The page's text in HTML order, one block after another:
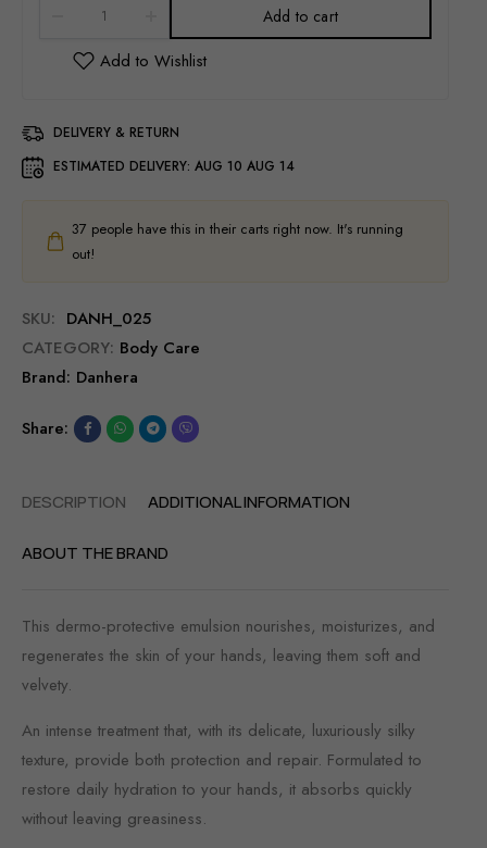
Add to cart
DELIVERY & RETURN
ESTIMATED DELIVERY: AUG 10 AUG 14
37 people have this in their carts right now. It's running
out!
SKU: DANH_025
CATEGORY: Body Care
Brand: Danhera
Share:
DESCRIPTION ADDITIONAL INFORMATION
ABOUT THE BRAND
This dermo-protective emulsion nourishes, moisturizes, and
regenerates the skin of your hands, leaving them soft and
velvety.
An intense treatment that, with its delicate, luxuriously silky
texture, provide both protection and repair. Formulated to
restore daily hydration to your hands, it absorbs quickly
without leaving greasiness.